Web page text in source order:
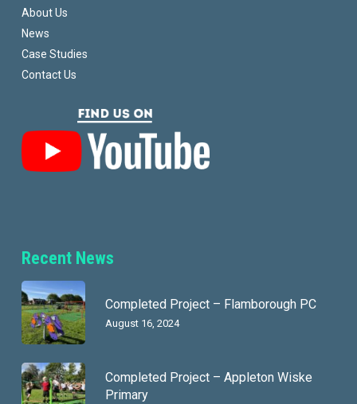
About Us
News
Case Studies
Contact Us
Recent News
Completed Project – Flamborough PC
August 16, 2024
Completed Project – Appleton Wiske
Primary